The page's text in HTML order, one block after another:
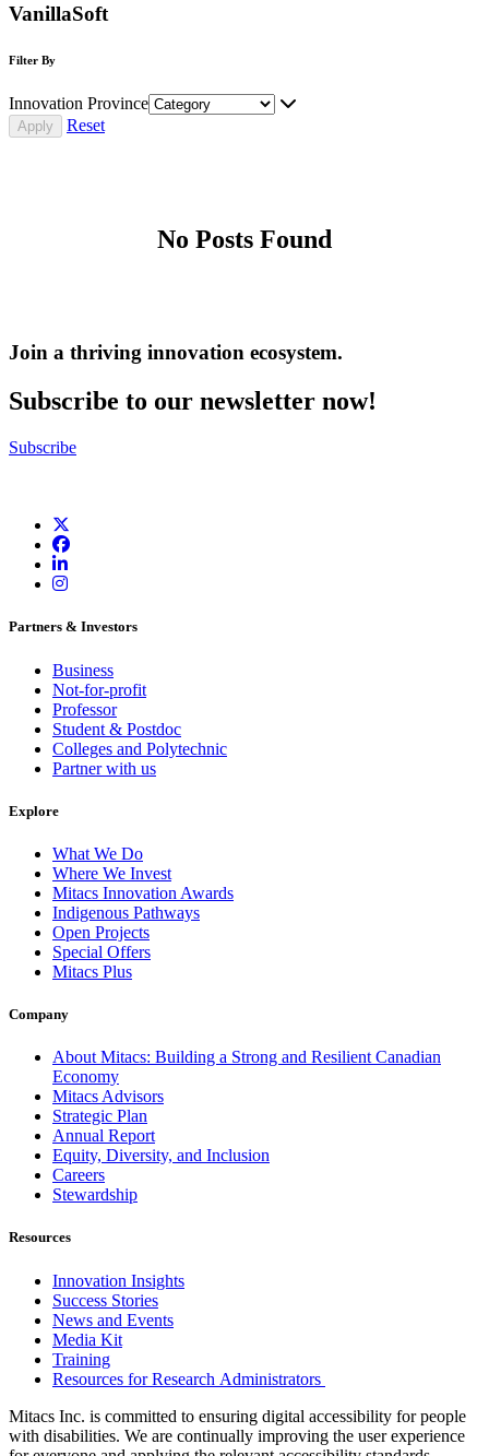
VanillaSoft
Filter By
Innovation Province
Reset
No Posts Found
Join a thriving innovation ecosystem.
Subscribe to our newsletter now!
Subscribe
Partners & Investors
Business
Not-for-profit
Professor
Student & Postdoc
Colleges and Polytechnic
Partner with us
Explore
What We Do
Where We Invest
Mitacs Innovation Awards
Indigenous Pathways
Open Projects
Special Offers
Mitacs Plus
Company
About Mitacs: Building a Strong and Resilient Canadian
Economy
Mitacs Advisors
Strategic Plan
Annual Report
Equity, Diversity, and Inclusion
Careers
Stewardship
Resources
Innovation Insights
Success Stories
News and Events
Media Kit
Training
Resources for Research Administrators
Mitacs Inc. is committed to ensuring digital accessibility for people
with disabilities. We are continually improving the user experience